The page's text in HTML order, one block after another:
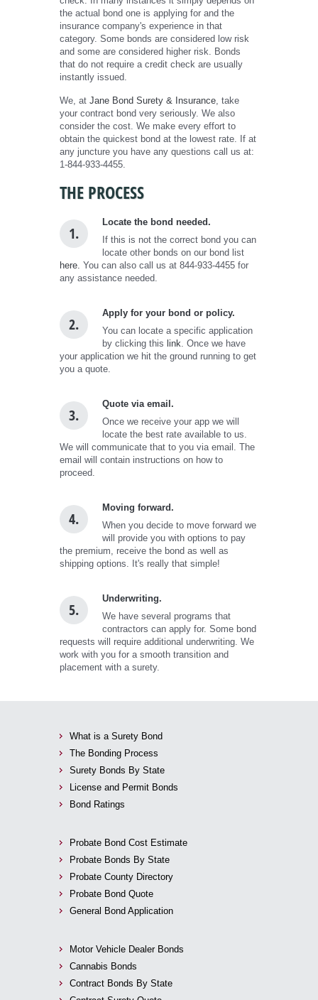
the actual bond one is applying for and the
insurance company's experience in that
category. Some bonds are considered low risk
and some are considered higher risk. Bonds
that do not require a credit check are usually
instantly issued.
We, at Jane Bond Surety & Insurance , take
your contract bond very seriously. We also
consider the cost. We make every effort to
obtain the quickest bond at the lowest rate. If at
any juncture you have any questions call us at:
1-844-933-4455.
THE PROCESS
1.
Locate the bond needed.
If this is not the correct bond you can
locate other bonds on our bond list
here. You can also call us at 844-933-4455 for
any assistance needed.
2.
Apply for your bond or policy.
You can locate a specific application
by clicking this link . Once we have
your application we hit the ground running to get
you a quote.
3.
Quote via email.
Once we receive your app we will
locate the best rate available to us.
We will communicate that to you via email. The
email will contain instructions on how to
proceed.
4.
Moving forward.
When you decide to move forward we
will provide you with options to pay
the premium, receive the bond as well as
shipping options. It's really that simple!
5.
Underwriting.
We have several programs that
contractors can apply for. Some bond
requests will require additional underwriting. We
work with you for a smooth transition and
placement with a surety.
What is a Surety Bond
The Bonding Process
Surety Bonds By State
License and Permit Bonds
Bond Ratings
Probate Bond Cost Estimate
Probate Bonds By State
Probate County Directory
Probate Bond Quote
General Bond Application
Motor Vehicle Dealer Bonds
Cannabis Bonds
Contract Bonds By State